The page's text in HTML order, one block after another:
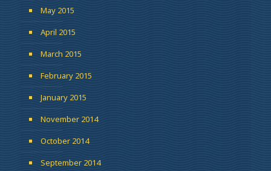
May 2015
April 2015
March 2015
February 2015
January 2015
November 2014
October 2014
September 2014